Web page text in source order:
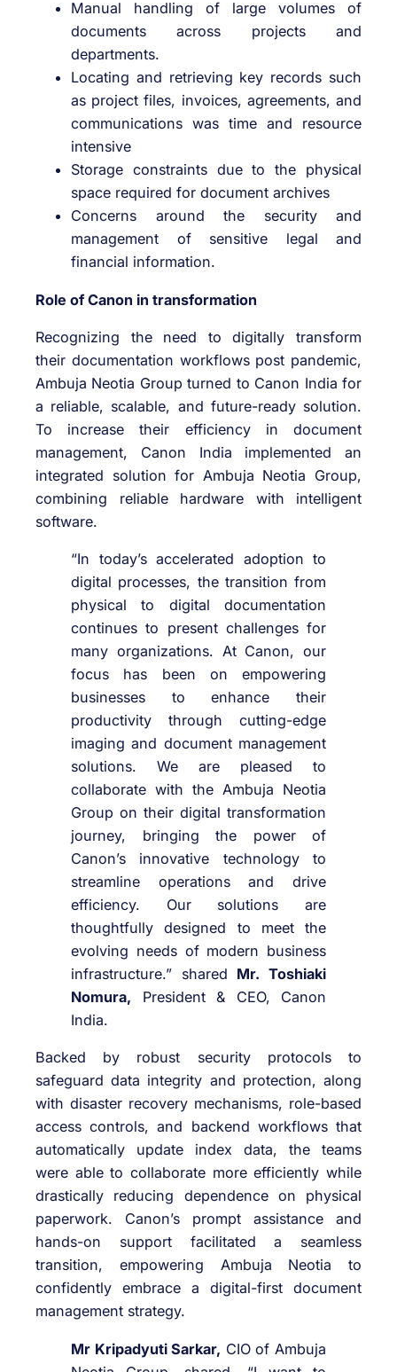
Manual handling of large volumes of
documents across projects and
departments.
Locating and retrieving key records such
as project files, invoices, agreements, and
communications was time and resource
intensive
Storage constraints due to the physical
space required for document archives
Concerns around the security and
management of sensitive legal and
financial information.
Role of Canon in transformation
Recognizing the need to digitally transform
their documentation workflows post pandemic,
Ambuja Neotia Group turned to Canon India for
a reliable, scalable, and future-ready solution.
To increase their efficiency in document
management, Canon India implemented an
integrated solution for Ambuja Neotia Group,
combining reliable hardware with intelligent
software.
“In today’s accelerated adoption to
digital processes, the transition from
physical to digital documentation
continues to present challenges for
many organizations. At Canon, our
focus has been on empowering
businesses to enhance their
productivity through cutting-edge
imaging and document management
solutions. We are pleased to
collaborate with the Ambuja Neotia
Group on their digital transformation
journey, bringing the power of
Canon’s innovative technology to
streamline operations and drive
efficiency. Our solutions are
thoughtfully designed to meet the
evolving needs of modern business
infrastructure.” shared Mr. Toshiaki
Nomura, President & CEO, Canon
India.
Backed by robust security protocols to
safeguard data integrity and protection, along
with disaster recovery mechanisms, role-based
access controls, and backend workflows that
automatically update index data, the teams
were able to collaborate more efficiently while
drastically reducing dependence on physical
paperwork. Canon’s prompt assistance and
hands-on support facilitated a seamless
transition, empowering Ambuja Neotia to
confidently embrace a digital-first document
management strategy.
Mr Kripadyuti Sarkar, CIO of Ambuja